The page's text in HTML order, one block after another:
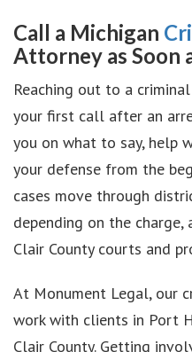
Call a Michigan
Attorney as Soon
Reaching out to a
your first call after an
you on what to say, help
your defense from the
cases move through
depending on the
Clair County courts and
At Monument Legal, our
work with clients in Port
Clair County. Getting